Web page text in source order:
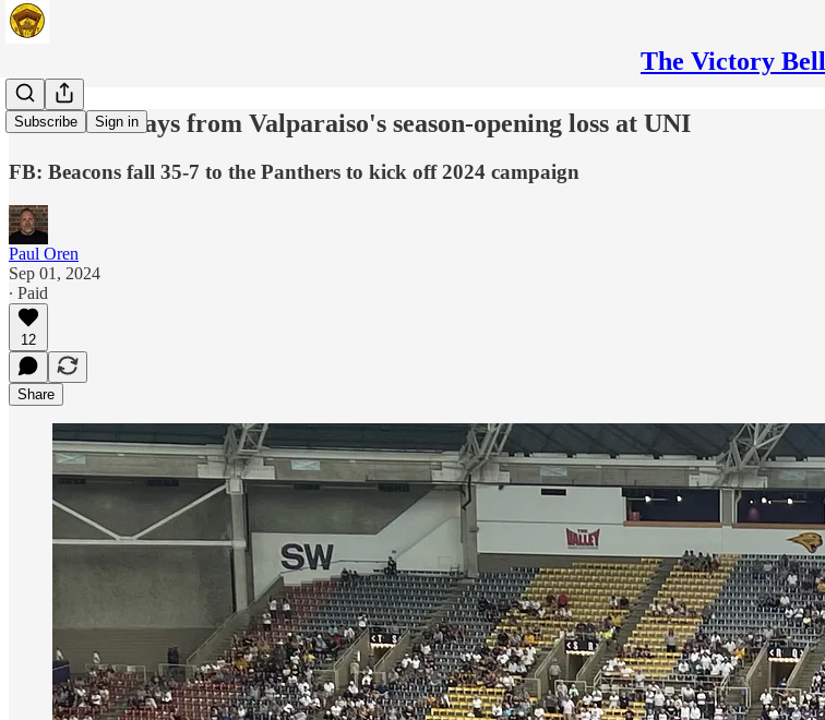
The Victory Bell
Subscribe Sign in
Five takeaways from Valparaiso's season-opening loss at UNI
FB: Beacons fall 35-7 to the Panthers to kick off 2024 campaign
Paul Oren
Sep 01, 2024
∙ Paid
12
Share